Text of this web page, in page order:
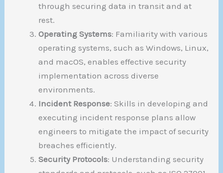
through securing data in transit and at
rest.
Operating Systems: Familiarity with various
operating systems, such as Windows, Linux,
and macOS, enables effective security
implementation across diverse
environments.
Incident Response: Skills in developing and
executing incident response plans allow
engineers to mitigate the impact of security
breaches efficiently.
Security Protocols: Understanding security